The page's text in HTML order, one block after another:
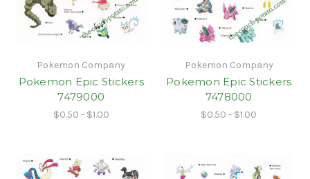
Pokemon Company
Pokemon Epic Stickers
7479000
$0.50 - $1.00
Pokemon Company
Pokemon Epic Stickers
7478000
$0.50 - $1.00